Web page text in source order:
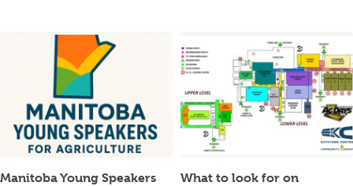
Manitoba Young Speakers
What to look for on